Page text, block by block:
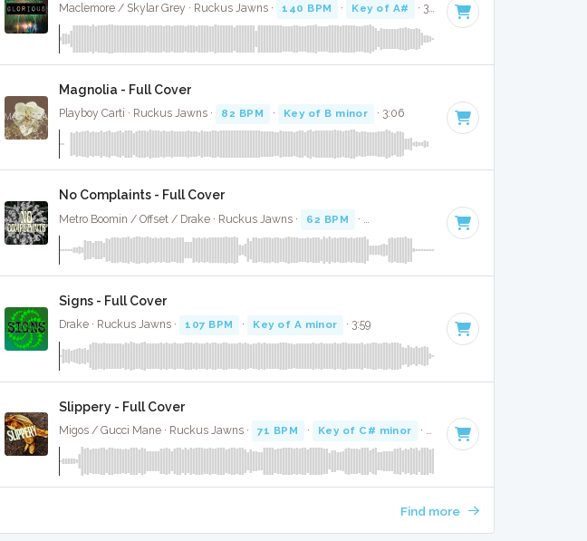
· 2:55
· 2:55
· 2:55
Maclemore / Skylar Grey · Ruckus Jawns · 140 BPM · Key of A# · 3:43
Magnolia - Full Cover
Playboy Carti · Ruckus Jawns · 82 BPM · Key of B minor · 3:06
No Complaints - Full Cover
Metro Boomin / Offset / Drake · Ruckus Jawns · 62 BPM · Key of D minor · 4:29
Signs - Full Cover
Drake · Ruckus Jawns · 107 BPM · Key of A minor · 3:59
Slippery - Full Cover
Migos / Gucci Mane · Ruckus Jawns · 71 BPM · Key of C# minor · 5:09
Find more